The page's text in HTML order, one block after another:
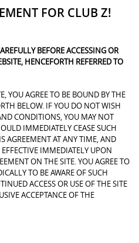
FOR CLUB Z!
BEFORE ACCESSING OR
HENCEFORTH REFERRED TO
YOU AGREE TO BE BOUND BY THE
BELOW. IF YOU DO NOT WISH
CONDITIONS, YOU MAY NOT
IMMEDIATELY CEASE SUCH
AGREEMENT AT ANY TIME, AND
IMMEDIATELY UPON
ON THE SITE. YOU AGREE TO
TO BE AWARE OF SUCH
ACCESS OR USE OF THE SITE
ACCEPTANCE OF THE